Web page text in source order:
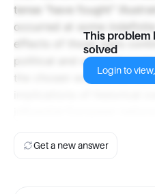
tense "have fought"
occurred at some
effects of those wars
political and social
the chosen word
This problem
solved
Login to
Get a new answer